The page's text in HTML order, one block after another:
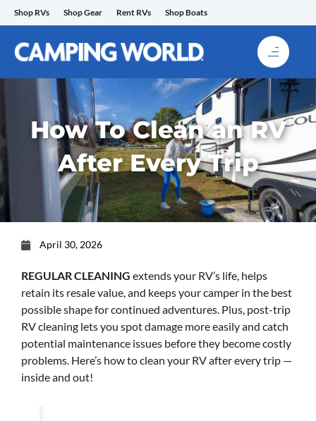
Skip
to
content
Shop RVs Shop Gear Rent RVs Shop Boats
How To Clean an RV
After Every Trip
April 30, 2026
REGULAR CLEANING extends your RV’s life, helps
retain its resale value, and keeps your camper in the best
possible shape for continued adventures. Plus, post-trip
RV cleaning lets you spot damage more easily and catch
potential maintenance issues before they become costly
problems. Here’s how to clean your RV after every trip —
inside and out!